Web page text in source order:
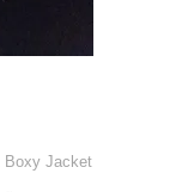
Boxy Jacket